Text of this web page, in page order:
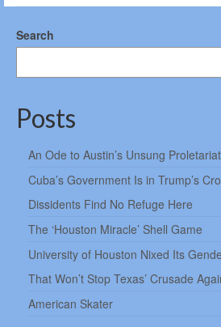
Search
Posts
An Ode to Austin’s Unsung Proletariat
Cuba’s Government Is in Trump’s
Dissidents Find No Refuge Here
The ‘Houston Miracle’ Shell Game
University of Houston Nixed Its
That Won’t Stop Texas’ Crusade
American Skater